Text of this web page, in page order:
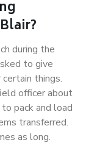
during the
to give
things.
officer about
pack and load
transferred.
as long.